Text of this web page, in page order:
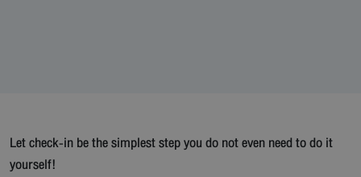
Let check-in be the simplest step you do not even need to do it
yourself!